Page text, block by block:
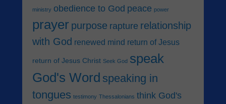
ministry obedience to God peace power
prayer purpose rapture relationship
with God renewed mind return of Jesus
return of Jesus Christ Seek God speak
God's Word speaking in
tongues testimony Thessalonians think God's